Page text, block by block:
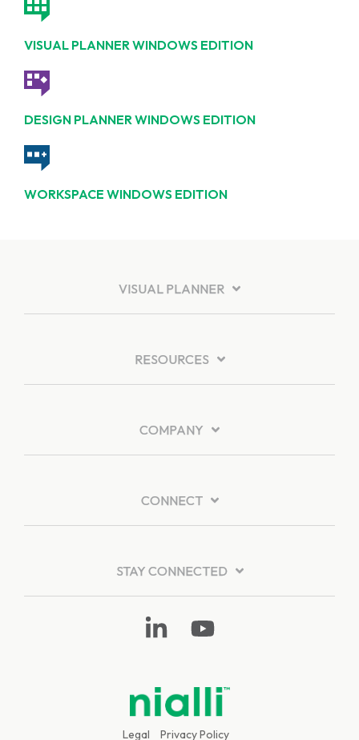
VISUAL PLANNER WINDOWS EDITION
DESIGN PLANNER WINDOWS EDITION
WORKSPACE WINDOWS EDITION
VISUAL PLANNER
RESOURCES
COMPANY
CONNECT
STAY CONNECTED
Legal Privacy Policy
Linkedin